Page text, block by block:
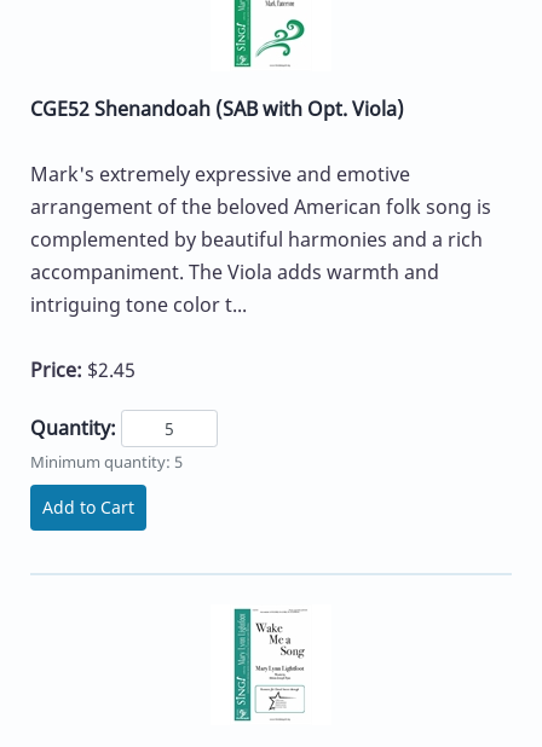
CGE52 Shenandoah (SAB with Opt. Viola)
Mark's extremely expressive and emotive
arrangement of the beloved American folk song is
complemented by beautiful harmonies and a rich
accompaniment. The Viola adds warmth and
intriguing tone color t...
Price: $2.45
Quantity:
Minimum quantity: 5
Add to Cart